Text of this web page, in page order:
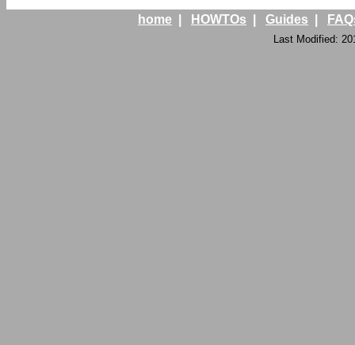
home HOWTOs Guides
Last Modified: